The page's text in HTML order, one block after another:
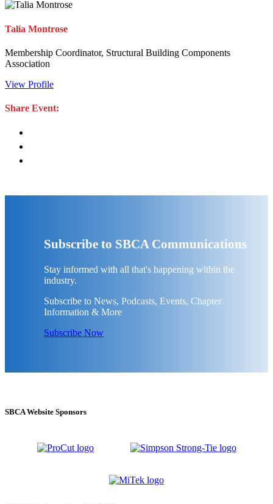
Talia Montrose
Membership Coordinator, Structural Building Components
Association
View Profile
Share Event:
Subscribe to SBCA Communications
Stay informed with all that's happening within the
industry.
Subscribe to News, Podcasts, Events, Chapter
Information & More
Subscribe Now
SBCA Website Sponsors